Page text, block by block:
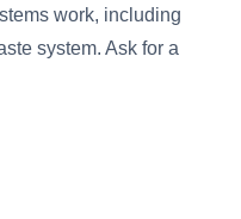
work, including
system. Ask for a